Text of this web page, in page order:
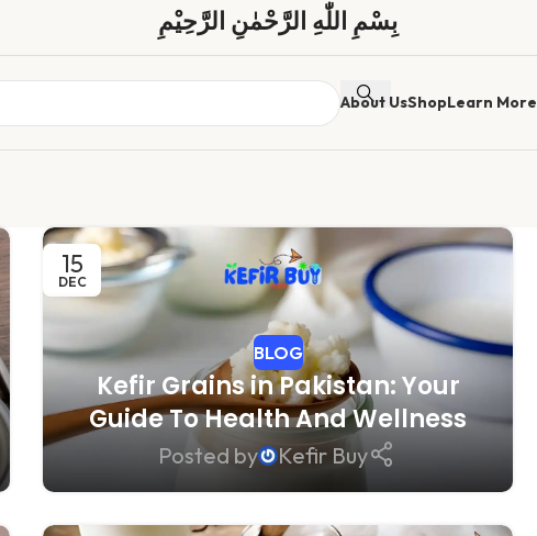
بِسْمِ اللّٰهِ الرَّحْمٰنِ الرَّحِیْمِ
About UsShopLearn More
15
DEC
BLOG
Kefir Grains in Pakistan: Your
Guide To Health And Wellness
Posted by Kefir Buy